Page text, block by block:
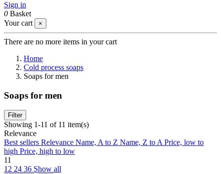
Sign in
0 Basket
Your cart
×
There are no more items in your cart
Home
Cold process soaps
Soaps for men
Soaps for men
Filter
Showing 1-11 of 11 item(s)
Relevance
Best sellers Relevance Name, A to Z Name, Z to APrice, low to
high Price, high to low
11
12 24 36 Show all